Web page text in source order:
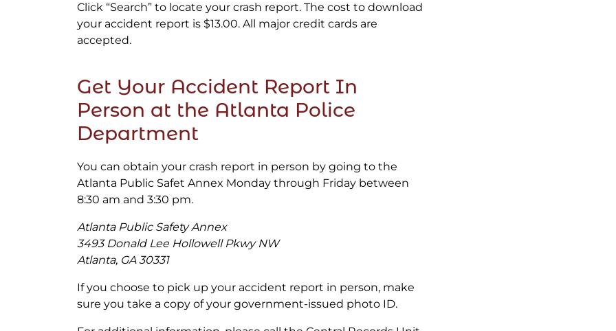
Click “Search” to locate your crash report. The cost to download
your accident report is $13.00. All major credit cards are
accepted.
Get Your Accident Report In
Person at the Atlanta Police
Department
You can obtain your crash report in person by going to the
Atlanta Public Safet Annex Monday through Friday between
8:30 am and 3:30 pm.
Atlanta Public Safety Annex
3493 Donald Lee Hollowell Pkwy NW
Atlanta, GA 30331
If you choose to pick up your accident report in person, make
sure you take a copy of your government-issued photo ID.